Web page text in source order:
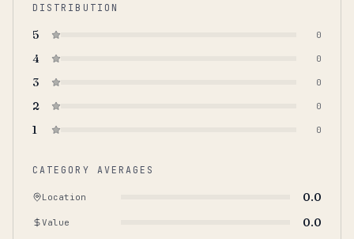
DISTRIBUTION
5 0
4 0
3 0
2 0
1 0
CATEGORY AVERAGES
Location 0.0
Value 0.0